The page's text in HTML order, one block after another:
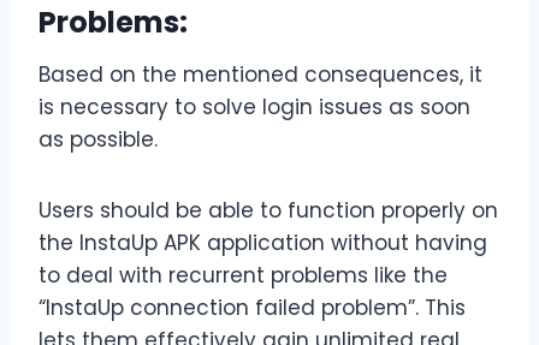
Problems:
Based on the mentioned consequences, it
is necessary to solve login issues as soon
as possible.
Users should be able to function properly on
the InstaUp APK application without having
to deal with recurrent problems like the
“InstaUp connection failed problem”. This